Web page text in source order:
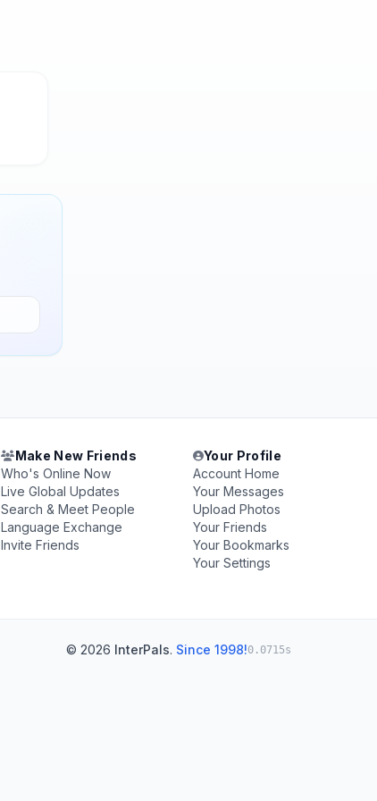
Make New Friends
Who's Online Now
Live Global Updates
Search & Meet People
Language Exchange
Invite Friends
Your Profile
Account Home
Your Messages
Upload Photos
Your Friends
Your Bookmarks
Your Settings
© 2026 InterPals. Since 1998!0.0715s